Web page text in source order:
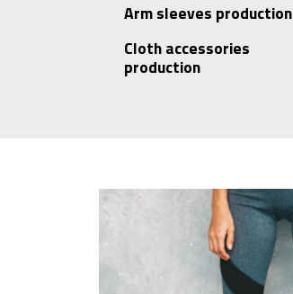
Arm sleeves production
Cloth accessories
production